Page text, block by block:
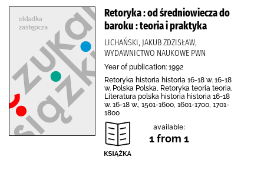
Retoryka : od średniowiecza do
baroku : teoria i praktyka
LICHAŃSKI, JAKUB ZDZISŁAW,
WYDAWNICTWO NAUKOWE PWN
Year of publication: 1992
Retoryka historia historia 16-18 w. 16-18
w. Polska Polska, Retoryka teoria teoria,
Literatura polska historia historia 16-18
w. 16-18 w., 1501-1600, 1601-1700, 1701-
1800
available:
1 from 1